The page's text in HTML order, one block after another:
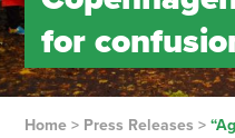
for
Home> Press Releases >